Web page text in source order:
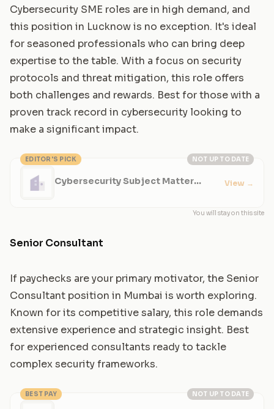
Cybersecurity SME roles are in high demand, and
this position in Lucknow is no exception. It's ideal
for seasoned professionals who can bring deep
expertise to the table. With a focus on security
protocols and threat mitigation, this role offers
both challenges and rewards. Best for those with a
proven track record in cybersecurity looking to
make a significant impact.
NOT UP TO DATE
EDITOR'S PICK
Cybersecurity Subject Matter
View →
You will stay on this site
Senior Consultant
If paychecks are your primary motivator, the Senior
Consultant position in Mumbai is worth exploring.
Known for its competitive salary, this role demands
extensive experience and strategic insight. Best
for experienced consultants ready to tackle
complex security frameworks.
NOT UP TO DATE
BEST PAY